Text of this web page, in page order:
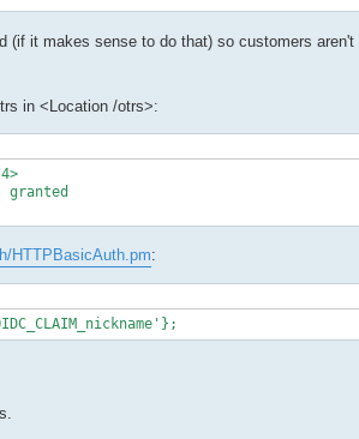
(if it makes sense to do that) so customers
in <Location /otrs>:
HTTPBasicAuth.pm: